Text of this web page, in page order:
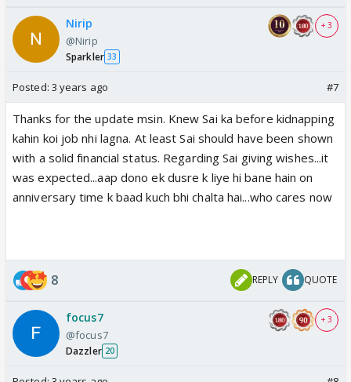
Nirip
@Nirip
Sparkler 33
+ 3
Posted: 3 years ago #7
Thanks for the update msin. Knew Sai ka before kidnapping
kahin koi job nhi lagna. At least Sai should have been shown
with a solid financial status. Regarding Sai giving wishes...it
was expected...aap dono ek dusre k liye hi bane hain on
anniversary time k baad kuch bhi chalta hai...who cares now
8 REPLY QUOTE
focus7
@focus7
Dazzler 20
+ 3